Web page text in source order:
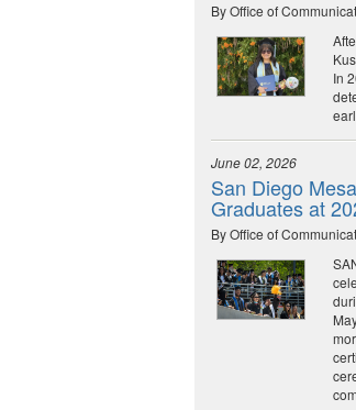
By Office of
In
June 02, 2026
San Diego
Graduates at
By Office of